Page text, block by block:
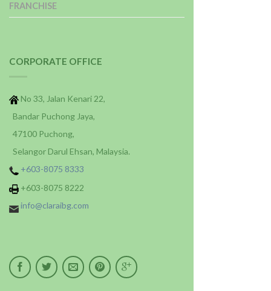
FRANCHISE
CORPORATE OFFICE
No 33, Jalan Kenari 22,
Bandar Puchong Jaya,
47100 Puchong,
Selangor Darul Ehsan, Malaysia.
+603-8075 8333
+603-8075 8222
info@claraibg.com